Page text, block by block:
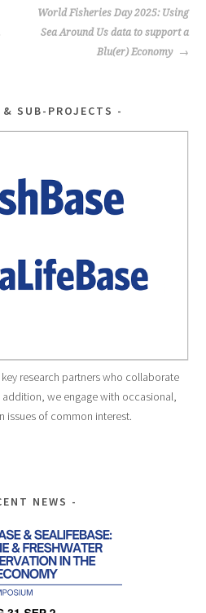
World Fisheries Day 2025: Using
Sea Around Us data to support a
Blu(er) Economy
& SUB-PROJECTS
key research partners who collaborate
we engage with occasional,
issues of common interest.
NEWS